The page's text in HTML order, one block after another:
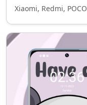
Xiaomi, Redmi, POCO